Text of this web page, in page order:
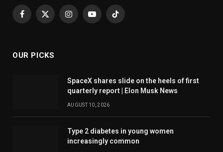
Facebook
X
InstagramYouTubeTikTok
OUR PICKS
SpaceX shares slide on the heels of first
quarterly report | Elon Musk News
AUGUST 10, 2026
Type 2 diabetes in young women
increasingly common